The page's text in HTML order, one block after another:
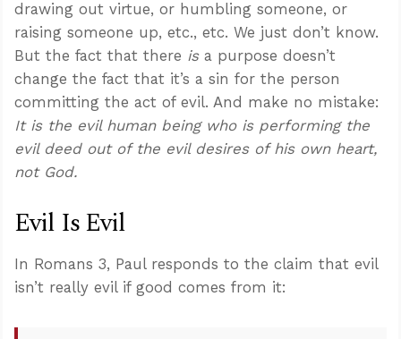
drawing out virtue, or humbling someone, or
raising someone up, etc., etc. We just don’t know.
But the fact that there isa purpose doesn’t
change the fact that it’s a sin for the person
committing the act of evil. And make no mistake:
It is the evil human being who is performing the
evil deed out of the evil desires of his own heart,
not God.
Evil Is Evil
In Romans 3, Paul responds to the claim that evil
isn’t really evil if good comes from it: